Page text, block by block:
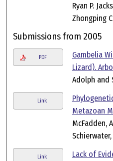
Ryan P.
Zhongping
Submissions from 2005
PDF
Gambelia
Lizard).
Adolph and
Link
Metazoan
McFadden,
Link
Lack of